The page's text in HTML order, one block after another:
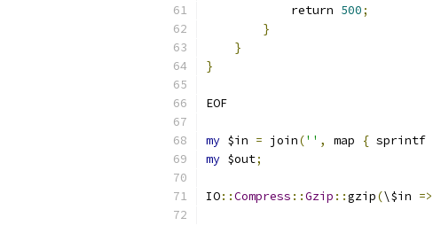
            return
500;
}
}
}
EOF
my $in = join('' , map { sprintf
my $out;
IO::Compress ::Gzip ::gzip(\$in =>